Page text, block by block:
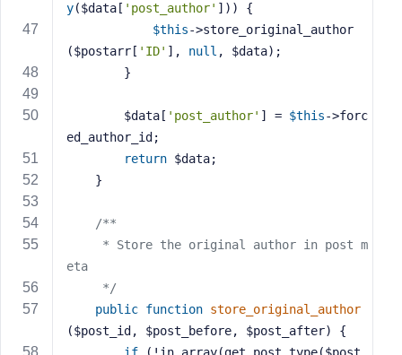
y($data[ 'post_author' ])) {
$this->store_original_author
($postarr[ 'ID' ], null , $data);
        }
        $data[
'post_author' ] = $this->forc
ed_author_id;
return $data;
    }
/**
eta
     */
public function store_original_author
($post_id, $post_before, $post_after)
{